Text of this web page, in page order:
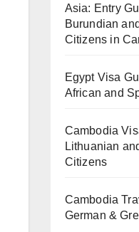
Asia: Entry
Burundian
Citizens in
Egypt Visa
African and
Cambodia
Lithuanian
Citizens
Cambodia
German &